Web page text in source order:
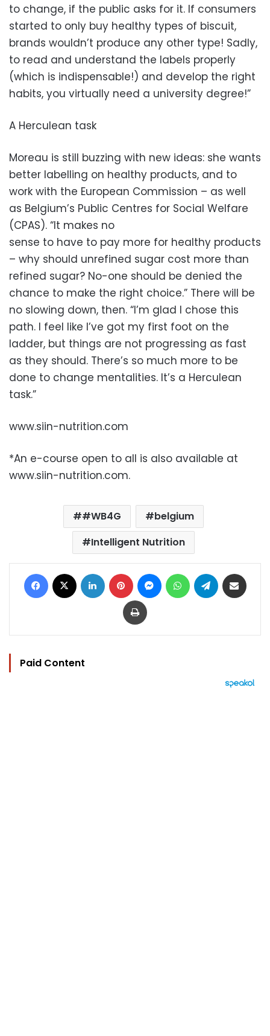
to change, if the public asks for it. If consumers
started to only buy healthy types of biscuit,
brands wouldn’t produce any other type! Sadly,
to read and understand the labels properly
(which is indispensable!) and develop the right
habits, you virtually need a university degree!”
A Herculean task
Moreau is still buzzing with new ideas: she wants
better labelling on healthy products, and to
work with the European Commission – as well
as Belgium’s Public Centres for Social Welfare
(CPAS). “It makes no
sense to have to pay more for healthy products
– why should unrefined sugar cost more than
refined sugar? No-one should be denied the
chance to make the right choice.” There will be
no slowing down, then. “I’m glad I chose this
path. I feel like I’ve got my first foot on the
ladder, but things are not progressing as fast
as they should. There’s so much more to be
done to change mentalities. It’s a Herculean
task.”
www.siin-nutrition.com
*An e-course open to all is also available at
www.siin-nutrition.com.
#WB4G
belgium
Intelligent Nutrition
Facebook LinkedIn Pinterest MessengerWhatsAppTelegram
Print
Paid Content